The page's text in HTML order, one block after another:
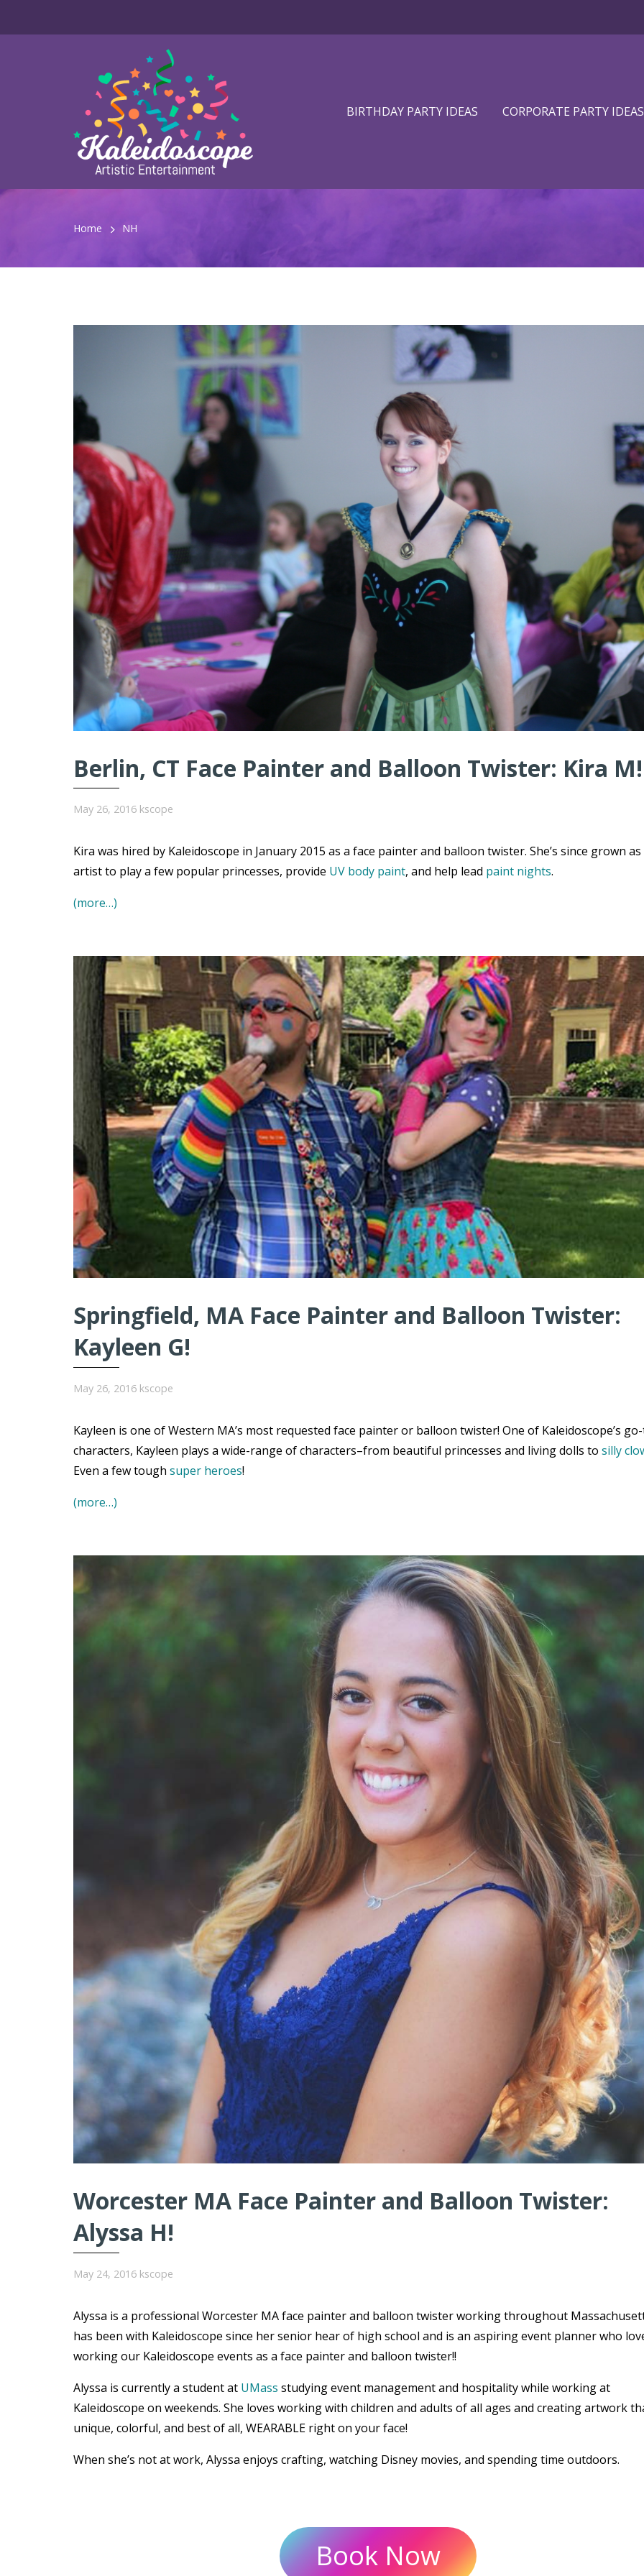
BIRTHDAY PARTY IDEAS CORPORATE PARTY IDEAS
Home NH
Berlin, CT Face Painter and Balloon Twister: Kira M!
May 26, 2016 kscope
Kira was hired by Kaleidoscope in January 2015 as a face painter and balloon twister. She’s since grown
artist to play a few popular princesses, provide UV body paint, and help lead paint nights.
(more…)
Springfield, MA Face Painter and Balloon Twister:
Kayleen G!
May 26, 2016 kscope
Kayleen is one of Western MA’s most requested face painter or balloon twister! One of Kaleidoscope’s
characters, Kayleen plays a wide-range of characters–from beautiful princesses and living dolls to silly
Even a few tough super heroes!
(more…)
Worcester MA Face Painter and Balloon Twister:
Alyssa H!
May 24, 2016 kscope
Alyssa is a professional Worcester MA face painter and balloon twister working throughout
has been with Kaleidoscope since her senior hear of high school and is an aspiring event planner who
working our Kaleidoscope events as a face painter and balloon twister!!
Alyssa is currently a student at UMass studying event management and hospitality while working at
Kaleidoscope on weekends. She loves working with children and adults of all ages and creating artwork
unique, colorful, and best of all, WEARABLE right on your face!
When she’s not at work, Alyssa enjoys crafting, watching Disney movies, and spending time outdoors.
Book Now